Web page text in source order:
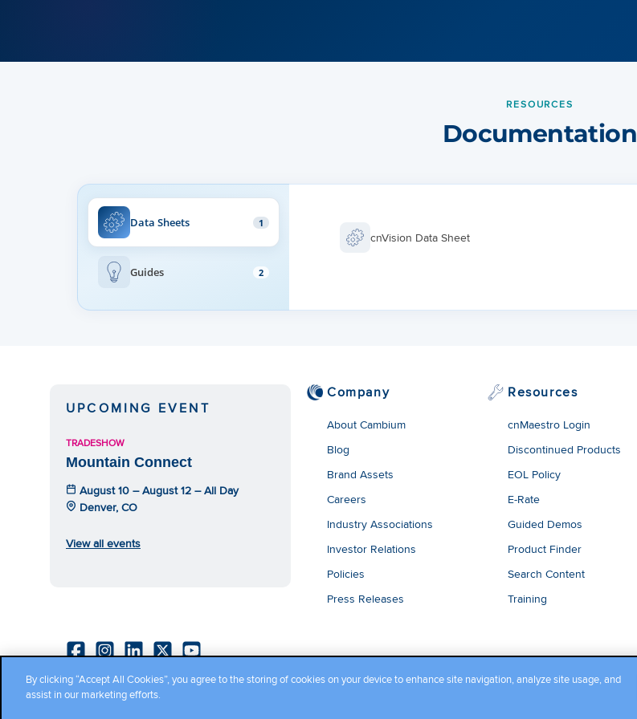
RESOURCES
Documentation
Data Sheets 1
Guides 2
cnVision Data Sheet
UPCOMING EVENT
TRADESHOW
Mountain Connect
August 10 – August 12 – All Day
Denver, CO
View all events
Company
About Cambium
Blog
Brand Assets
Careers
Industry Associations
Investor Relations
Policies
Press Releases
Resources
cnMaestro Login
Discontinued Products
EOL Policy
E-Rate
Guided Demos
Product Finder
Search Content
Training
Copyright ©2026 Cambium Networks, Ltd. All rights reserved. Company Terms and Conditions | Privacy Policy
By clicking “Accept All Cookies”, you agree to the storing of cookies on your device to enhance site navigation, analyze site usage, and
assist in our marketing efforts.